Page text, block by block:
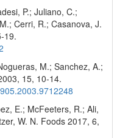
P.; Juliano, C.;
Cerri, R.; Casanova, J.
19.
M.; Sanchez, A.;
15, 10-14.
E.; McFeeters, R.; Ali,
W. N. Foods 2017, 6,